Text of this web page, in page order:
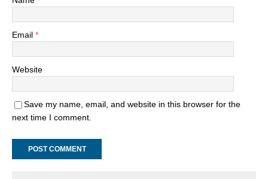
Email *
Website
Save my name, email, and website in this browser for the
next time I comment.